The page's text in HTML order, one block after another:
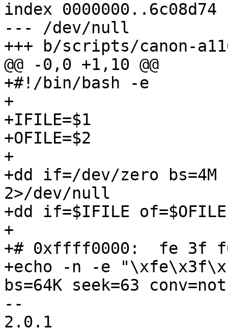
index 0000000..6c08d74
--- /dev/null
+++ b/scripts/canon-
@@ -0,0 +1,10 @@
+#!/bin/bash -e
+
+IFILE=$1
+OFILE=$2
+
+dd if=/dev/zero bs=4M
2>/dev/null
+dd if=$IFILE
+
+# 0xffff0000:  fe 3f
+echo -n -e
bs=64K seek=63
--
2.0.1